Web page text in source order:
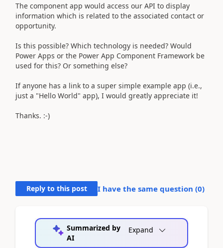
The component app would access our API to display
information which is related to the associated contact or
opportunity.
Is this possible? Which technology is needed? Would
Power Apps or the Power App Component Framework be
used for this? Or something else?
If anyone has a link to a super simple example app (i.e.,
just a "Hello World" app), I would greatly appreciate it!
Thanks. :-)
Reply to this post I have the same question (0)
Summarized by
AI
Expand